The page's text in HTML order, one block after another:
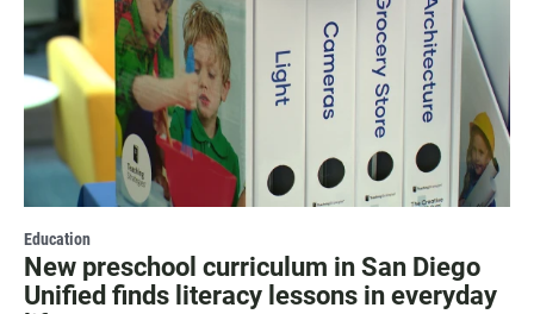
Education
New preschool curriculum in San Diego
Unified finds literacy lessons in everyday